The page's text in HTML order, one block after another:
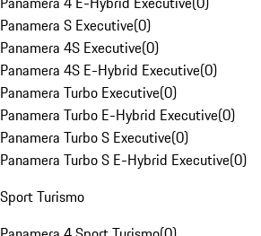
Panamera S Executive(0)
Panamera 4S Executive(0)
Panamera 4S E-Hybrid Executive(0)
Panamera Turbo Executive(0)
Panamera Turbo E-Hybrid Executive(0)
Panamera Turbo S Executive(0)
Panamera Turbo S E-Hybrid Executive(0)
Sport Turismo